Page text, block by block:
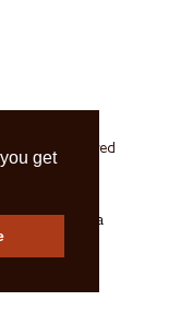
getregistered
Press & Media